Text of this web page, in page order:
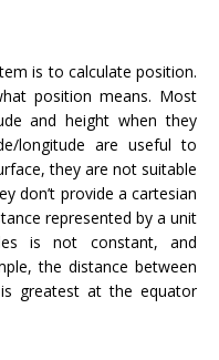
is to calculate position.
position means. Most
and height when they
longitude are useful to
they are not suitable
don’t provide a cartesian
represented by a unit
is not constant, and
the distance between
greatest at the equator